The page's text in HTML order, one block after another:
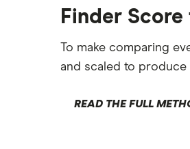
Finder
To make comparing
and scaled to
READ THE FULL